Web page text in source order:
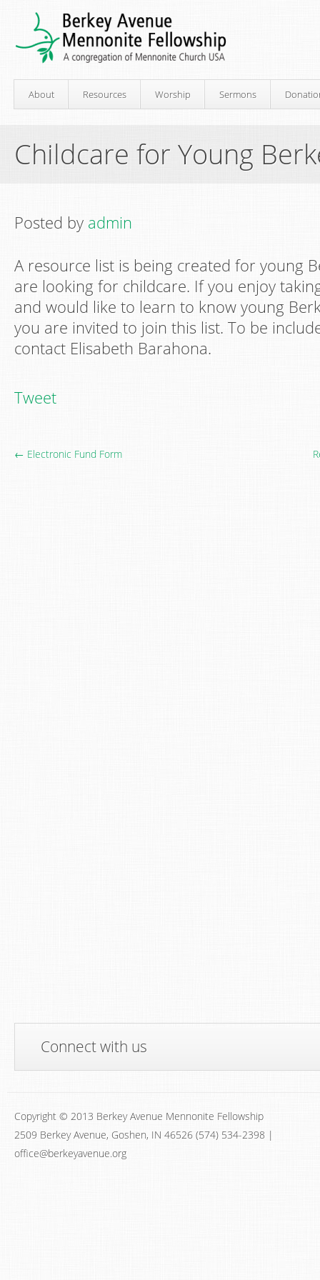
About Resources Worship Sermons
Childcare for Young
Posted by admin
A resource list is being created for young
are looking for childcare. If you enjoy
and would like to learn to know young
you are invited to join this list. To be
contact Elisabeth Barahona.
Tweet
← Electronic Fund Form
Connect with us
Copyright © 2013 Berkey Avenue Mennonite Fellowship
2509 Berkey Avenue, Goshen, IN 46526 (574) 534-2398 |
office@berkeyavenue.org